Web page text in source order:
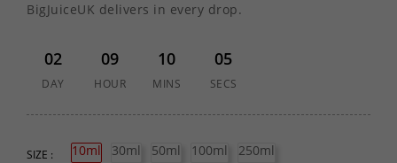
BigJuiceUK delivers in every drop.
02
DAY
09
HOUR
10
MINS
05
SECS
SIZE : 10ml 30ml 50ml 100ml 250ml